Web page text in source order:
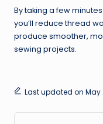
By taking a few
you’ll reduce thread
produce smoother,
sewing projects.
Last updated on May